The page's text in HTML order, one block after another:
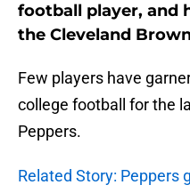
football player, and
the Cleveland
Few players have
college football for the
Peppers.
Related Story: Peppers